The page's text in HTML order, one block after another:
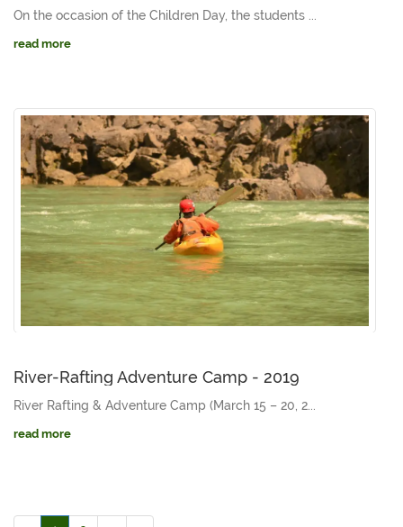
On the occasion of the Children Day, the students ...
read more
River-Rafting Adventure Camp - 2019
River Rafting & Adventure Camp (March 15 – 20, 2...
read more